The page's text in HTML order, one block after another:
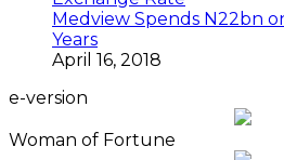
Medview Spends N22bn
Years
April 16, 2018
e-version
Woman of Fortune